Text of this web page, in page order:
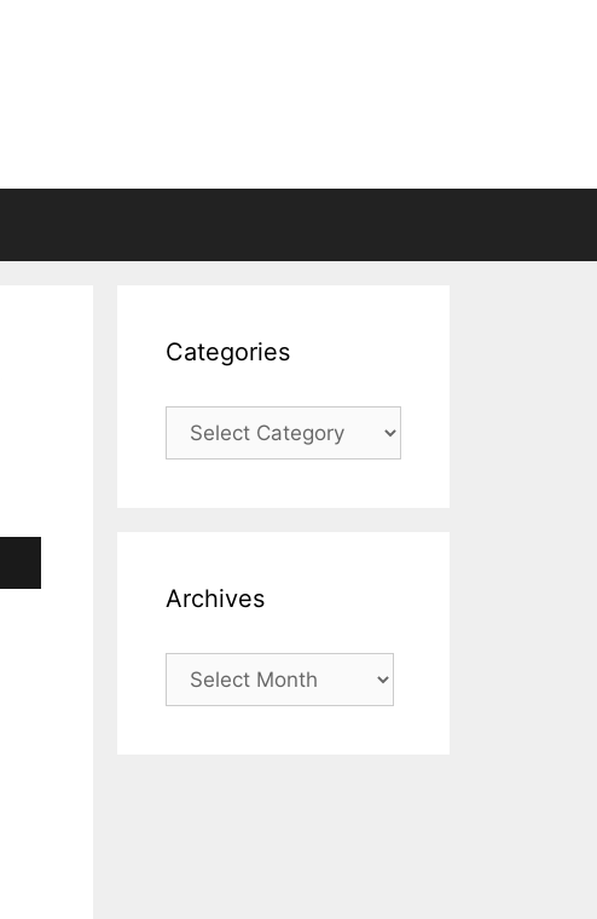
Categories
Categories
Archives
Archives